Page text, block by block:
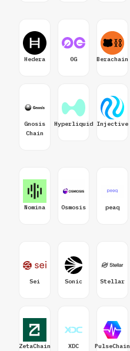
Hedera 0G Berachain
Gnosis
Chain
Hyperliquid Injective
Nomina Osmosis peaq
Sei Sonic Stellar
ZetaChain
XDC
PulseChain